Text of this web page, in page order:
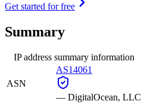
Get started for free
Summary
IP address summary information
ASN
AS14061
— DigitalOcean, LLC